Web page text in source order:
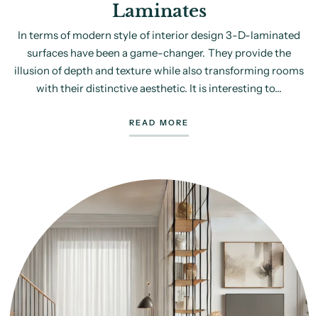
Laminates
In terms of modern style of interior design 3-D-laminated
surfaces have been a game-changer. They provide the
illusion of depth and texture while also transforming rooms
with their distinctive aesthetic. It is interesting to...
READ MORE